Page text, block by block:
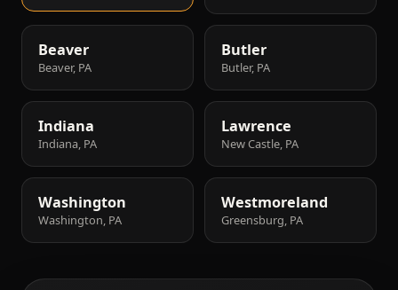
Beaver
Beaver, PA
Butler
Butler, PA
Indiana
Indiana, PA
Lawrence
New Castle, PA
Washington
Washington, PA
Westmoreland
Greensburg, PA